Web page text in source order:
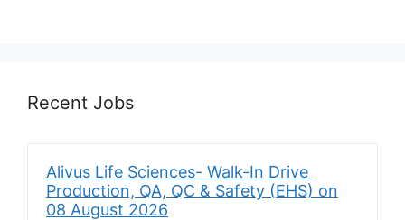
Recent Jobs
Alivus Life Sciences- Walk-In Drive
Production, QA, QC & Safety (EHS) on
08 August 2026